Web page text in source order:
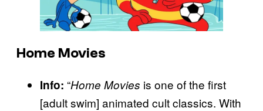
Home Movies
Info: “Home Movies is one of the first
[adult swim] animated cult classics. With